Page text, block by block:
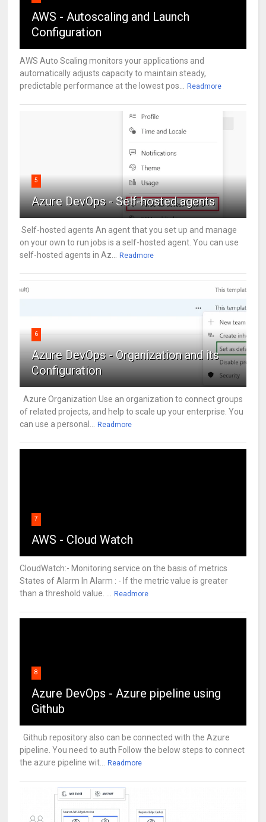
AWS - Autoscaling and Launch
Configuration
AWS Auto Scaling monitors your applications and
automatically adjusts capacity to maintain steady,
predictable performance at the lowest pos... Readmore
5
Azure DevOps - Self-hosted agents
Self-hosted agents An agent that you set up and manage
on your own to run jobs is a self-hosted agent. You can use
self-hosted agents in Az... Readmore
6
Azure DevOps - Organization and its
Configuration
Azure Organization Use an organization to connect groups
of related projects, and help to scale up your enterprise. You
can use a personal... Readmore
7
AWS - Cloud Watch
CloudWatch:- Monitoring service on the basis of metrics
States of Alarm In Alarm : - If the metric value is greater
than a threshold value. ... Readmore
8
Azure DevOps - Azure pipeline using
Github
Github repository also can be connected with the Azure
pipeline. You need to auth Follow the below steps to connect
the azure pipeline wit... Readmore